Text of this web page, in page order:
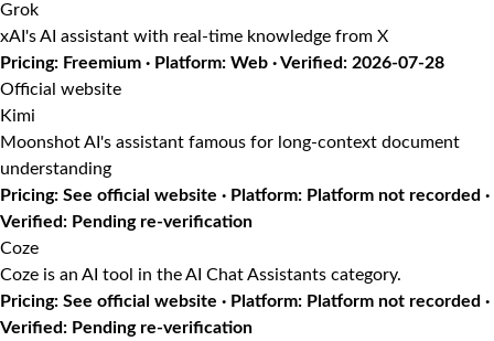
Grok
xAI's AI assistant with real-time knowledge from X
Pricing: Freemium · Platform: Web · Verified: 2026-07-28
Official website
Kimi
Moonshot AI's assistant famous for long-context document
understanding
Pricing: See official website · Platform: Platform not recorded ·
Verified: Pending re-verification
Coze
Coze is an AI tool in the AI Chat Assistants category.
Pricing: See official website · Platform: Platform not recorded ·
Verified: Pending re-verification